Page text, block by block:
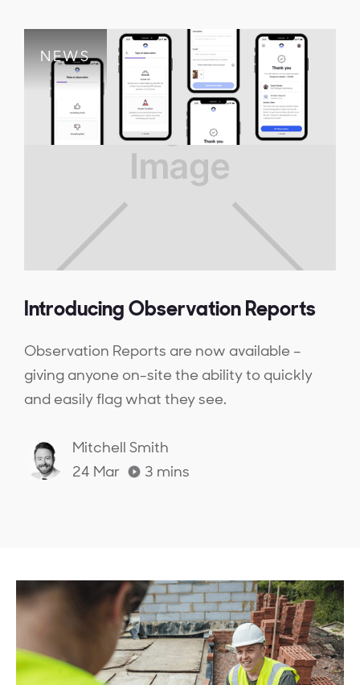
NEWS
Introducing Observation Reports
Observation Reports are now available –
giving anyone on-site the ability to quickly
and easily flag what they see.
Mitchell Smith
24 Mar
3 mins